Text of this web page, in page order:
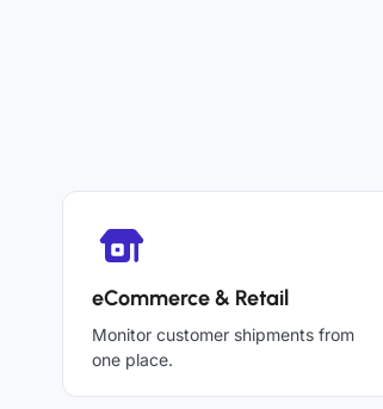
eCommerce & Retail
Monitor customer shipments from
one place.